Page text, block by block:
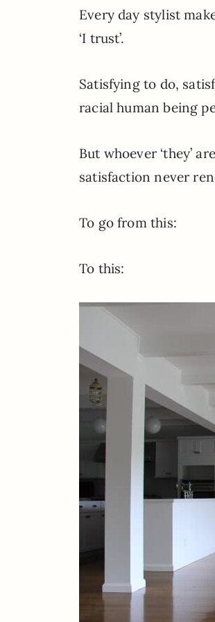
Every day stylist
‘I trust’.
Satisfying to do,
racial human being
But whoever ‘they’
satisfaction never
To go from this:
To this: